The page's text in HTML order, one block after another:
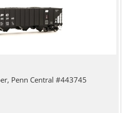
Penn Central #443745